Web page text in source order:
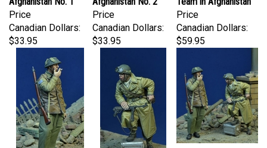
Canadian Dollars:
$33.95
Canadian Dollars:
$33.95
Canadian Dollars:
$59.95